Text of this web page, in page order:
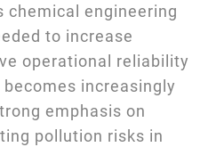
chemical engineering
to increase
operational reliability
increasingly
emphasis on
pollution risks in